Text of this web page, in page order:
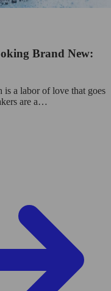
Brand New:
a labor of love that goes
are a…